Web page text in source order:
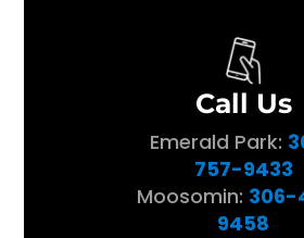
Call Us
Emerald Park:
757-9433
Moosomin:
9458